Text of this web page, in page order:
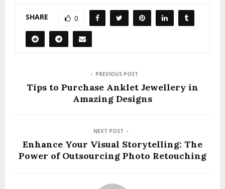
SHARE 0
PREVIOUS POST
Tips to Purchase Anklet Jewellery in
Amazing Designs
NEXT POST
Enhance Your Visual Storytelling: The
Power of Outsourcing Photo Retouching